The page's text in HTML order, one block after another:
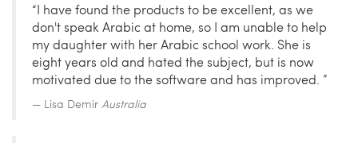
“I have found the products to be excellent, as we
don't speak Arabic at home, so I am unable to help
my daughter with her Arabic school work. She is
eight years old and hated the subject, but is now
motivated due to the software and has improved. ”
Lisa Demir Australia